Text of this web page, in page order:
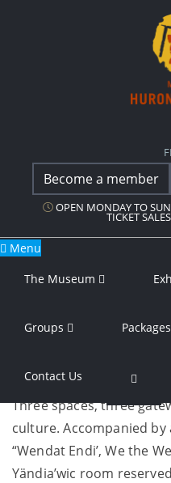
OPEN MONDAY TO
TICKET
Become a member
Menu
The Museum
Groups Packages
Contact Us
Three spaces, three
culture. Accompanied
“Wendat Endi’, We the
Yändia’wic room